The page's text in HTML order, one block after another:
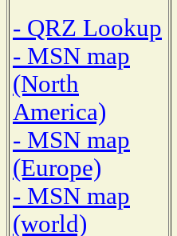
- QRZ Lookup
- MSN map
(North
America)
- MSN map
(Europe)
- MSN map
(world)